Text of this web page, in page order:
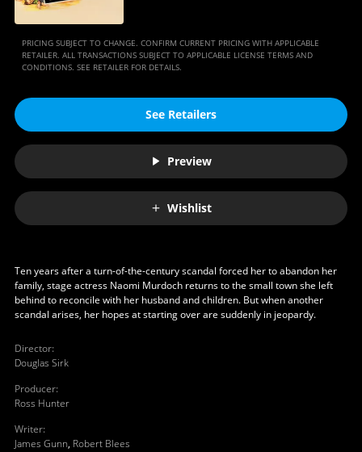
PRICING SUBJECT TO CHANGE. CONFIRM CURRENT PRICING WITH APPLICABLE
RETAILER. ALL TRANSACTIONS SUBJECT TO APPLICABLE LICENSE TERMS AND
CONDITIONS. SEE RETAILER FOR DETAILS.
See Retailers
Preview
Wishlist
Ten years after a turn-of-the-century scandal forced her to abandon her
family, stage actress Naomi Murdoch returns to the small town she left
behind to reconcile with her husband and children. But when another
scandal arises, her hopes at starting over are suddenly in jeopardy.
Director:
Douglas Sirk
Producer:
Ross Hunter
Writer:
James Gunn, Robert Blees